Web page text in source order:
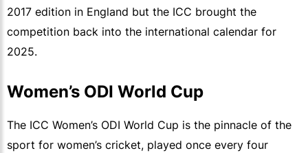
2017 edition in England but the ICC brought the
competition back into the international calendar for
2025.
Women’s ODI World Cup
The ICC Women’s ODI World Cup is the pinnacle of the
sport for women’s cricket, played once every four